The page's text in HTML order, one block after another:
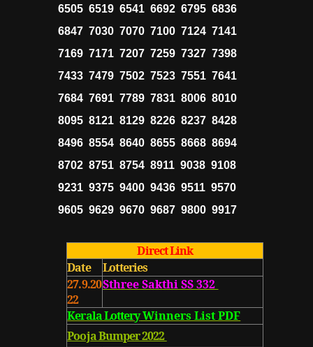
6505 6519 6541 6692 6795 6836
6847 7030 7070 7100 7124 7141
7169 7171 7207 7259 7327 7398
7433 7479 7502 7523 7551 7641
7684 7691 7789 7831 8006 8010
8095 8121 8129 8226 8237 8428
8496 8554 8640 8655 8668 8694
8702 8751 8754 8911 9038 9108
9231 9375 9400 9436 9511 9570
9605 9629 9670 9687 9800 9917
Direct Link
Date
Lotteries
27.9.20
22
Sthree Sakthi SS 332
Kerala LotteryWinners List PDF
Pooja Bumper 2022